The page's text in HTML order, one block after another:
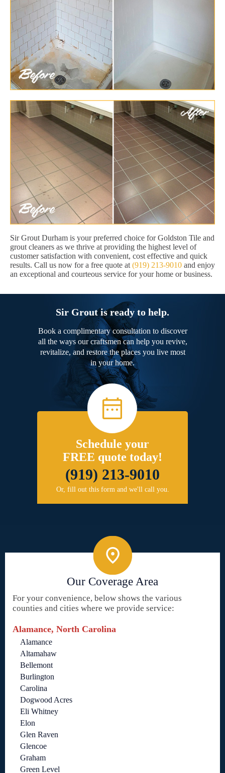
Sir Grout Durham is your preferred choice for Goldston Tile and
grout cleaners as we thrive at providing the highest level of
customer satisfaction with convenient, cost effective and quick
results. Call us now for a free quote at (919) 213-9010 and enjoy
an exceptional and courteous service for your home or business.
Sir Grout is ready to help.
Book a complimentary consultation to discover
all the ways our craftsmen can help you revive,
revitalize, and restore the places you live most
in your home.
Schedule your
FREE quote today!
(919) 213-9010
Or, fill out this form and we'll call you.
Our Coverage Area
For your convenience, below shows the various
counties and cities where we provide service:
Alamance, North Carolina
Alamance
Altamahaw
Bellemont
Burlington
Carolina
Dogwood Acres
Eli Whitney
Elon
Glen Raven
Glencoe
Graham
Green Level